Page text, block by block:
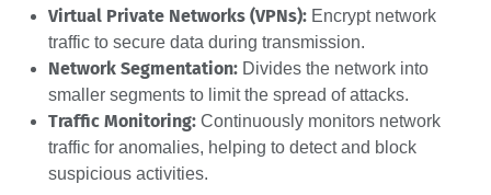
Virtual Private Networks (VPNs): Encrypt network
traffic to secure data during transmission.
Network Segmentation: Divides the network into
smaller segments to limit the spread of attacks.
Traffic Monitoring: Continuously monitors network
traffic for anomalies, helping to detect and block
suspicious activities.